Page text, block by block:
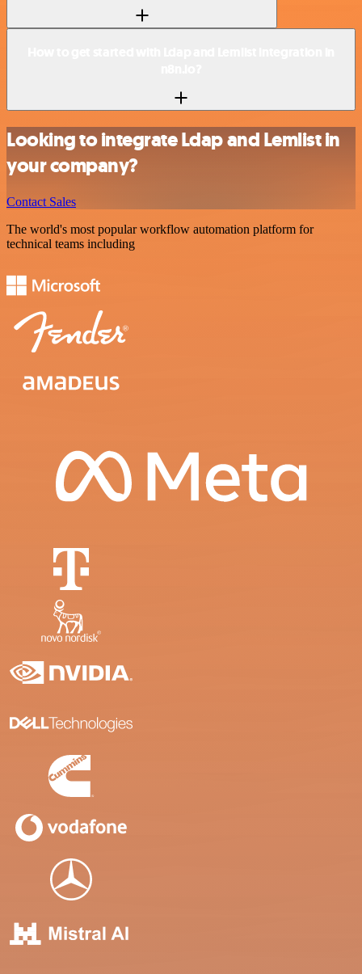
Looking to integrate Ldap and Lemlist in
your company?
Contact Sales
The world's most popular workflow automation platform for
technical teams including